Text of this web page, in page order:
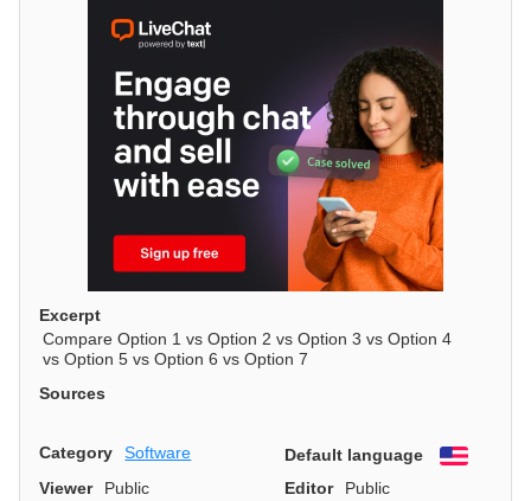
Excerpt
Compare Option 1 vs Option 2 vs Option 3 vs Option 4
vs Option 5 vs Option 6 vs Option 7
Sources
Category Software Default language
English
Viewer
Public Editor
Public